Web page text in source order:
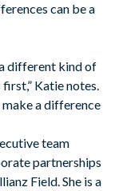
can be a
different kind of
Katie notes.
a difference
team
partnerships
Field. She is a